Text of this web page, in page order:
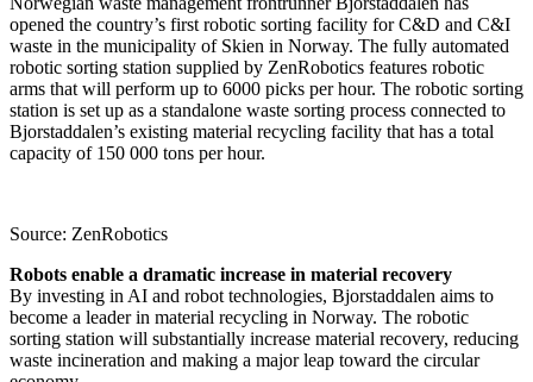
opened the country’s first robotic sorting facility for C&D and C&I
waste in the municipality of Skien in Norway. The fully automated
robotic sorting station supplied by ZenRobotics features robotic
arms that will perform up to 6000 picks per hour. The robotic sorting
station is set up as a standalone waste sorting process connected to
Bjorstaddalen’s existing material recycling facility that has a total
capacity of 150 000 tons per hour.
Source: ZenRobotics
Robots enable a dramatic increase in material recovery
By investing in AI and robot technologies, Bjorstaddalen aims to
become a leader in material recycling in Norway. The robotic
sorting station will substantially increase material recovery, reducing
waste incineration and making a major leap toward the circular